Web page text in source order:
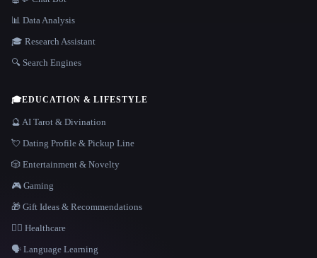
📊 Data Analysis
🎓 Research Assistant
🔍 Search Engines
🎓EDUCATION & LIFESTYLE
🔮 AI Tarot & Divination
💘 Dating Profile & Pickup Line
🎲 Entertainment & Novelty
🎮 Gaming
🎁 Gift Ideas & Recommendations
👩‍⚕️ Healthcare
🗣️ Language Learning